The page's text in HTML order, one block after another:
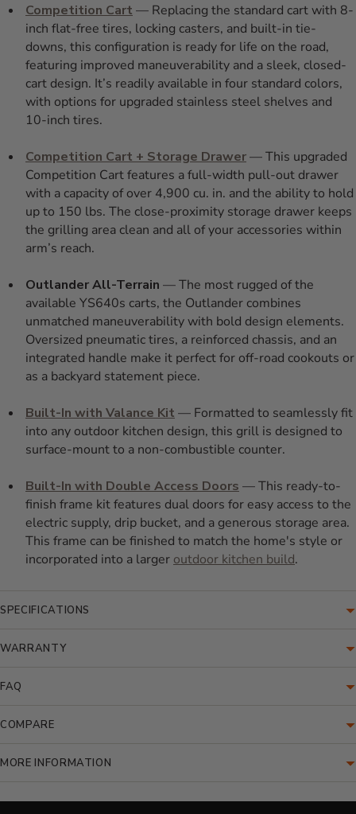
Competition Cart — Replacing the standard cart with 8-
inch flat-free tires, locking casters, and built-in tie-
downs, this configuration is ready for life on the road,
featuring improved maneuverability and a sleek, closed-
cart design. It’s readily available in four standard colors,
with options for upgraded stainless steel shelves and
10-inch tires.
Competition Cart + Storage Drawer— This upgraded
Competition Cart features a full-width pull-out drawer
with a capacity of over 4,900 cu. in. and the ability to hold
up to 150 lbs. The close-proximity storage drawer keeps
the grilling area clean and all of your accessories within
arm’s reach.
Outlander All-Terrain — The most rugged of the
available YS640s carts, the Outlander combines
unmatched maneuverability with bold design elements.
Oversized pneumatic tires, a reinforced chassis, and an
integrated handle make it perfect for off-road cookouts or
as a backyard statement piece.
Built-In with Valance Kit — Formatted to seamlessly fit
into any outdoor kitchen design, this grill is designed to
surface-mount to a non-combustible counter.
Built-In with Double Access Doors — This ready-to-
finish frame kit features dual doors for easy access to the
electric supply, drip bucket, and a generous storage area.
This frame can be finished to match the home's style or
incorporated into a larger outdoor kitchen build.
SPECIFICATIONS
WARRANTY
FAQ
COMPARE
MORE INFORMATION